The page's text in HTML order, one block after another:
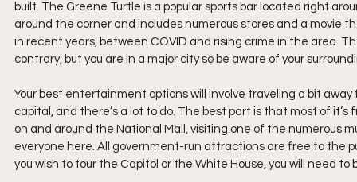
built. The Greene Turtle is a popular sports bar located right
around the corner and includes numerous stores and a movie
in recent years, between COVID and rising crime in the area.
contrary, but you are in a major city so be aware of your
Your best entertainment options will involve traveling a bit
capital, and there’s a lot to do. The best part is that most of
on and around the National Mall, visiting one of the numerous
everyone here. All government-run attractions are free to the
you wish to tour the Capitol or the White House, you will need to